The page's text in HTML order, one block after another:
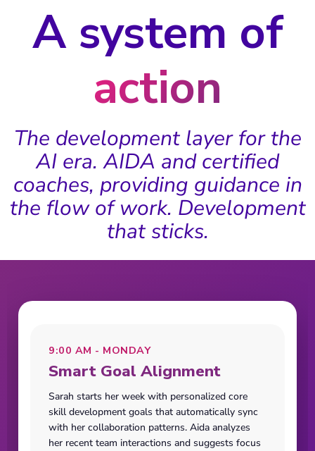
A system of
action
The development layer for the
AI era. AIDA and certified
coaches, providing guidance in
the flow of work. Development
that sticks.
9:00 AM - MONDAY
Smart Goal Alignment
Sarah starts her week with personalized core
skill development goals that automatically sync
with her collaboration patterns. Aida analyzes
her recent team interactions and suggests focus